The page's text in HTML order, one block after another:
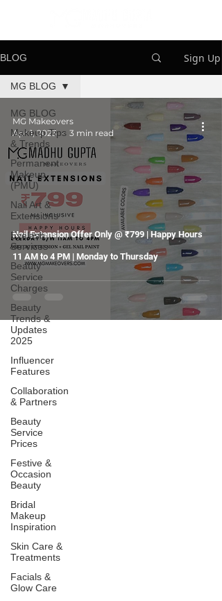
BLOG Sign Up
MG BLOG
Makeup Tips
& Trends
Permanent
Makeup
(PMU)
Nail Art &
Extensions
Eyelash
Services
Beauty
Service
Charges
Beauty
Trends &
Updates
2025
Influencer
Features
Collaboration
& Partners
Beauty
Service
Prices
Festive &
Occasion
Beauty
Bridal
Makeup
Inspiration
Skin Care &
Treatments
Facials &
Glow Care
MG BLOG
Nail Extension Offer Only @ ₹799 | Happy Hours
11 AM to 4 PM | Monday to Thursday
MG Makeovers
Apr 1, 2023
3 min read